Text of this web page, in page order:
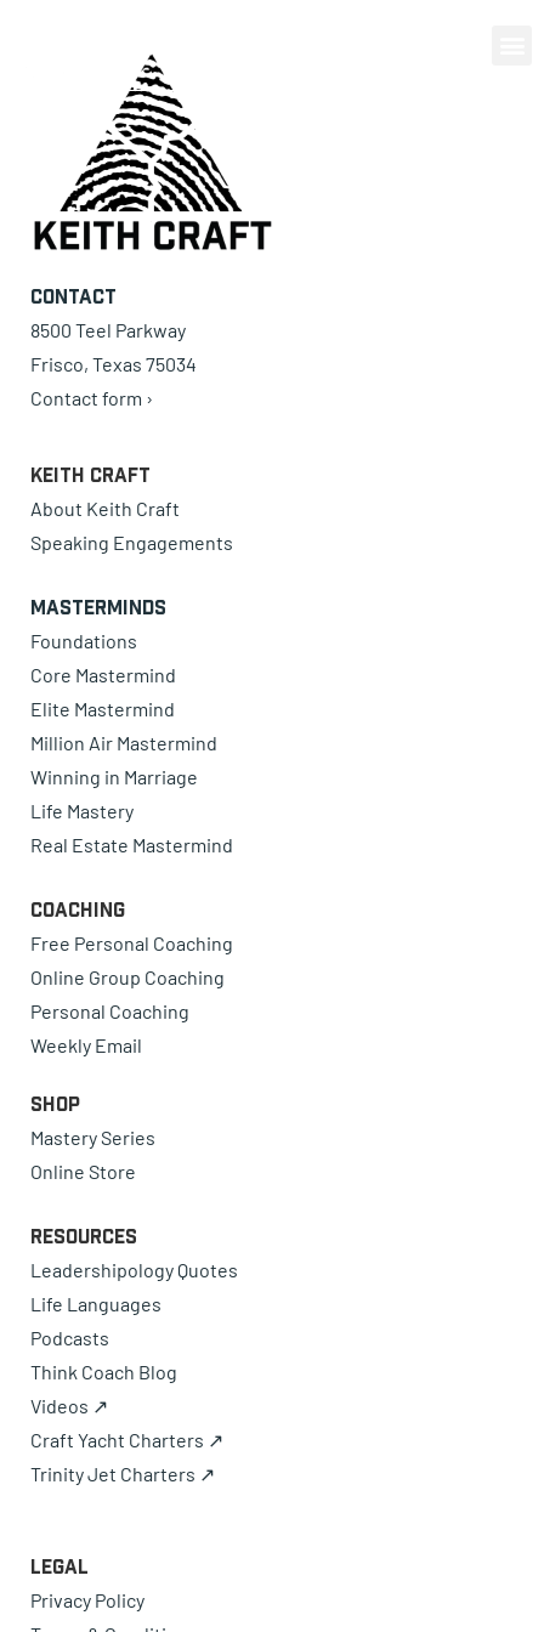
Contact
8500 Teel Parkway
Frisco, Texas 75034
Contact form ›
Keith Craft
About Keith Craft
Speaking Engagements
Masterminds
Foundations
Core Mastermind
Elite Mastermind
Million Air Mastermind
Winning in Marriage
Life Mastery
Real Estate Mastermind
Coaching
Free Personal Coaching
Online Group Coaching
Personal Coaching
Weekly Email
Shop
Mastery Series
Online Store
Resources
Leadershipology Quotes
Life Languages
Podcasts
Think Coach Blog
Videos ↗
Craft Yacht Charters ↗
Trinity Jet Charters ↗
Legal
Privacy Policy